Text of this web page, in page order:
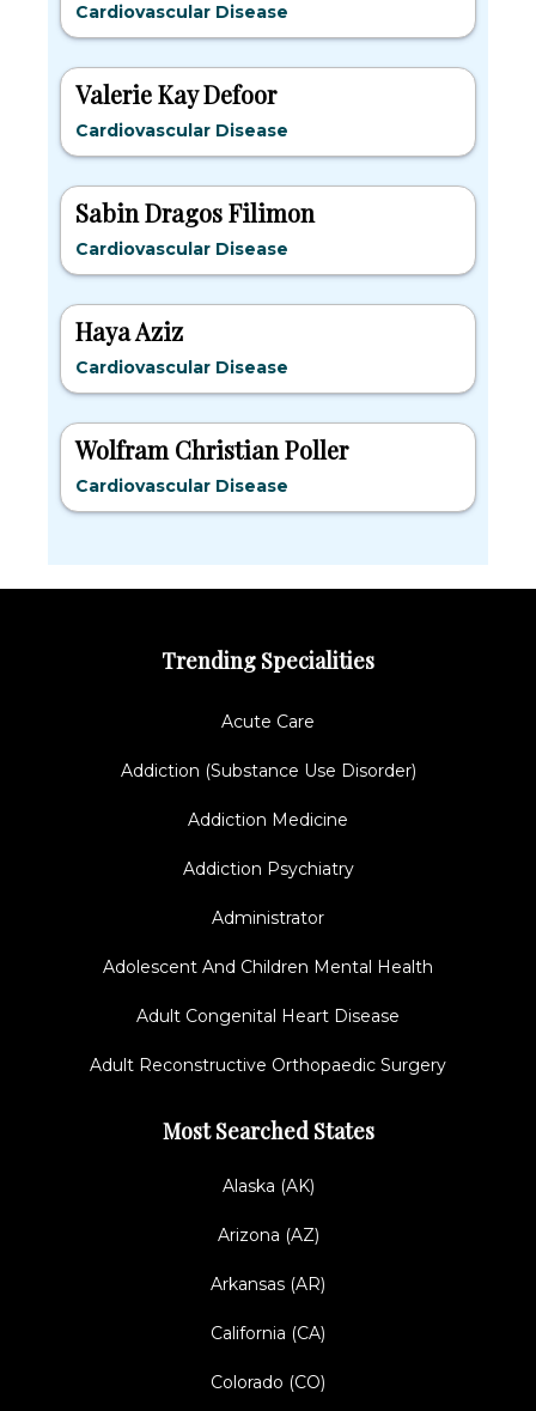
Cardiovascular Disease
Valerie Kay Defoor
Cardiovascular Disease
Sabin Dragos Filimon
Cardiovascular Disease
Haya Aziz
Cardiovascular Disease
Wolfram Christian Poller
Cardiovascular Disease
Trending Specialities
Acute Care
Addiction (Substance Use Disorder)
Addiction Medicine
Addiction Psychiatry
Administrator
Adolescent And Children Mental Health
Adult Congenital Heart Disease
Adult Reconstructive Orthopaedic Surgery
Most Searched States
Alaska (AK)
Arizona (AZ)
Arkansas (AR)
California (CA)
Colorado (CO)